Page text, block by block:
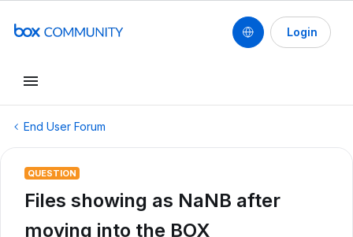
Login
End User Forum
QUESTION
Files showing as NaNB after
moving into the BOX